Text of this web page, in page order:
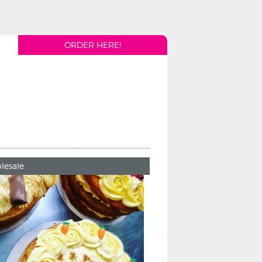
ORDER HERE!